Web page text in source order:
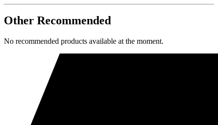
Other Recommended
No recommended products available at the moment.